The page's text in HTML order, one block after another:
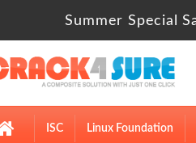
Summer Special
ISC Linux Foundation